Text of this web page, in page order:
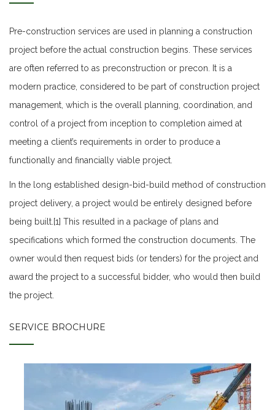
Pre-construction services are used in planning a construction
project before the actual construction begins. These services
are often referred to as preconstruction or precon. It is a
modern practice, considered to be part of construction project
management, which is the overall planning, coordination, and
control of a project from inception to completion aimed at
meeting a client’s requirements in order to produce a
functionally and financially viable project.
In the long established design-bid-build method of construction
project delivery, a project would be entirely designed before
being built.[1] This resulted in a package of plans and
specifications which formed the construction documents. The
owner would then request bids (or tenders) for the project and
award the project to a successful bidder, who would then build
the project.
SERVICE BROCHURE